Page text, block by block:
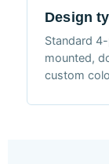
Design
Standard
mounted,
custom